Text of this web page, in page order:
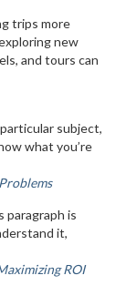
trips more
new
and tours can
subject,
what you’re
paragraph is
it,
ROI